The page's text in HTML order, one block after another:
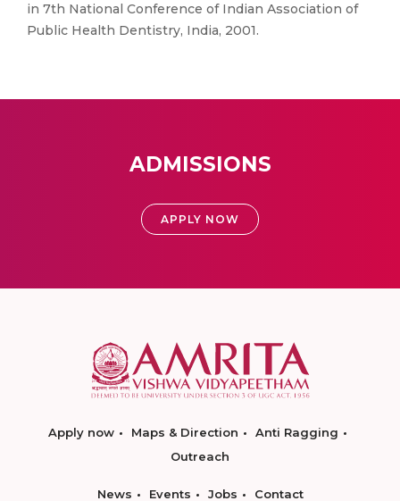
in 7th National Conference of Indian Association of
Public Health Dentistry, India, 2001.
ADMISSIONS
APPLY NOW
Apply now Maps & Direction
Anti Ragging
Outreach
News Events Jobs Contact